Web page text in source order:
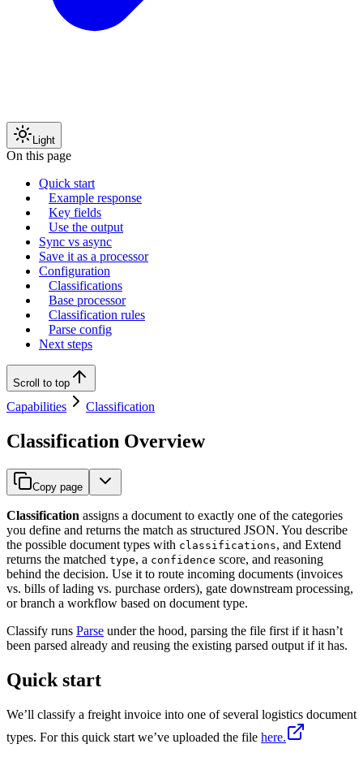
Light
On this page
Quick start
Example response
Key fields
Use the output
Sync vs async
Save it as a processor
Configuration
Classifications
Base processor
Classification rules
Parse config
Next steps
Scroll to top
Capabilities Classification
Classification Overview
Copy page
Classification assigns a document to exactly one of the categories
you define and returns the match as structured JSON. You describe
the possible document types with classifications, and Extend
returns the matched type, a confidence score, and reasoning
behind the decision. Use it to route incoming documents (invoices
vs. bills of lading vs. purchase orders), gate downstream processing,
or branch a workflow based on document type.
Classify runs Parse under the hood, parsing the file first if it hasn’t
been parsed already and reusing the existing parsed output if it has.
Quick start
We’ll classify a freight invoice into one of several logistics document
types. For this quick start we’ve uploaded the file here.